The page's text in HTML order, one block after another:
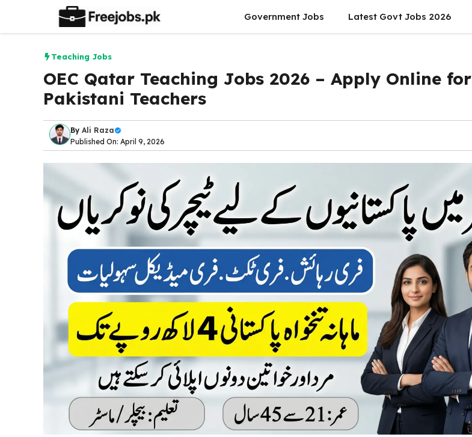
content
Government Jobs Latest Govt Jobs 2026
Teaching Jobs
OEC Qatar Teaching Jobs 2026 – Apply Online for
Pakistani Teachers
By Ali Raza
Published On: April 9, 2026